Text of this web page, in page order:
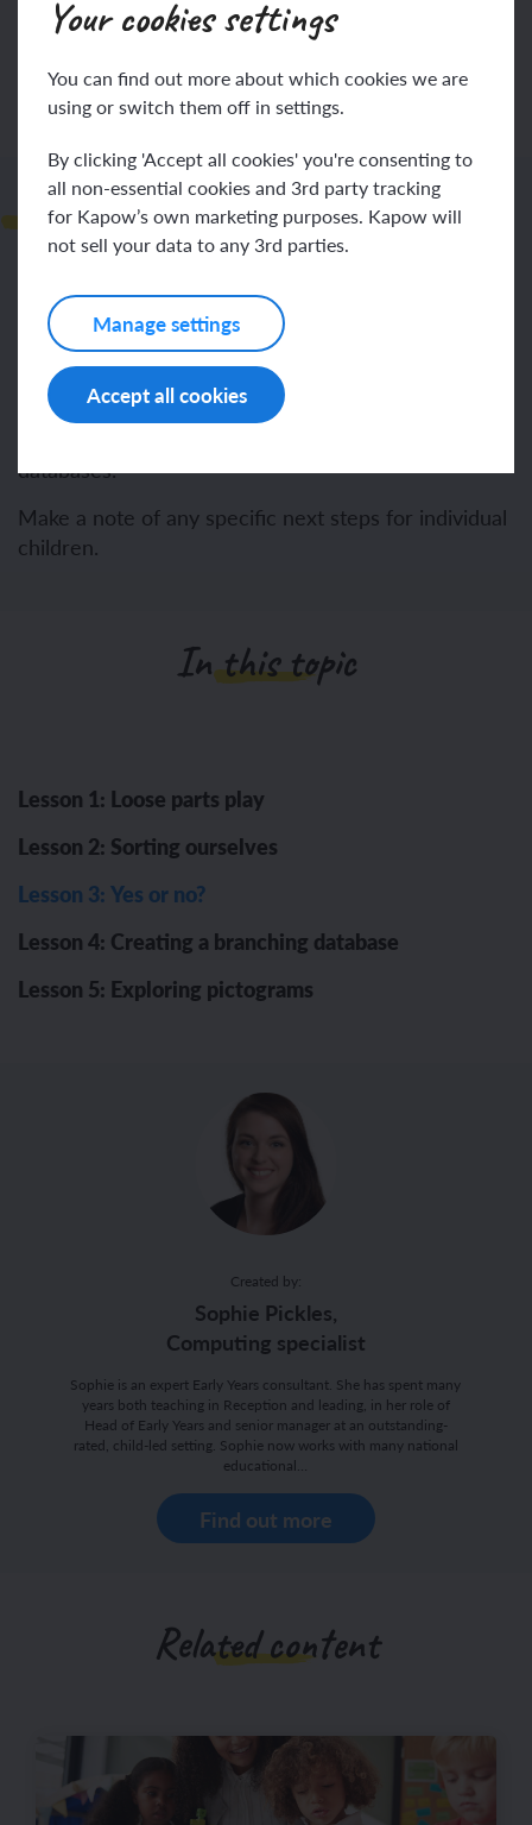
Your cookies settings
You can find out more about which cookies we are
using or switch them off in settings.
By clicking 'Accept all cookies' you're consenting to
all non-essential cookies and 3rd party tracking
for Kapow’s own marketing purposes. Kapow will
not sell your data to any 3rd parties.
Manage settings
Accept all cookies
Log in Sign up
Next steps
To understand how to sort and categorise objects.
To explain how items have been sorted and
categorised.
databases.
Make a note of any specific next steps for individual
children.
In this topic
Lesson 1: Loose parts play
Lesson 2: Sorting ourselves
Lesson 3: Yes or no?
Lesson 4: Creating a branching database
Lesson 5: Exploring pictograms
Created by:
Sophie Pickles,
Computing specialist
Sophie is an expert Early Years consultant. She has spent many
years both teaching in Reception and leading, in her role of
Head of Early Years and senior manager at an outstanding-
rated, child-led setting. Sophie now works with many national
educational…
Find out more
Related content